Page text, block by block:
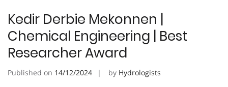
Kedir Derbie Mekonnen |
Chemical Engineering | Best
Researcher Award
Published on 14/12/2024 by Hydrologists